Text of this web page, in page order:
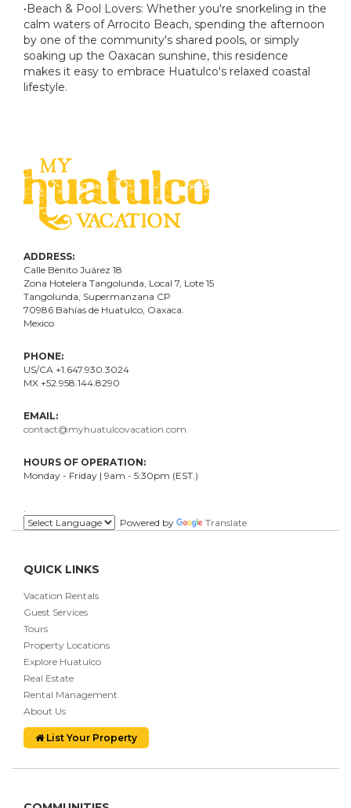
•Beach & Pool Lovers: Whether you're snorkeling in the
calm waters of Arrocito Beach, spending the afternoon
by one of the community's shared pools, or simply
soaking up the Oaxacan sunshine, this residence
makes it easy to embrace Huatulco's relaxed coastal
lifestyle.
ADDRESS:
Calle Benito Juárez 18
Zona Hotelera Tangolunda, Local 7 , Lote 15
Tangolunda, Supermanzana CP
70986 Bahías de Huatulco, Oaxaca.
Mexico
PHONE:
US/CA +1.647.930.3024
MX +52.958.144.8290
EMAIL:
contact@myhuatulcovacation.com
HOURS OF OPERATION:
Monday - Friday | 9am - 5:30pm (EST.)
Powered by
Translate
QUICK LINKS
Vacation Rentals
Guest Services
Tours
Property Locations
Explore Huatulco
Real Estate
Rental Management
About Us
List Your Property